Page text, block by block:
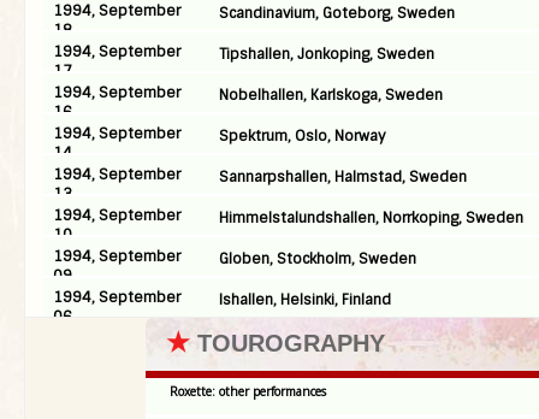
1994, September
18
Scandinavium, Goteborg, Sweden
1994, September
17
Tipshallen, Jonkoping, Sweden
1994, September
16
Nobelhallen, Karlskoga, Sweden
1994, September
14
Spektrum, Oslo, Norway
1994, September
13
Sannarpshallen, Halmstad, Sweden
1994, September
10
Himmelstalundshallen, Norrkoping, Sweden
1994, September
09
Globen, Stockholm, Sweden
1994, September
06
Ishallen, Helsinki, Finland
★ TOUROGRAPHY
Roxette: other performances